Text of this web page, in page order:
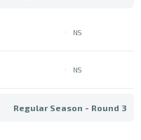
NS
NS
Regular Season - Round 3